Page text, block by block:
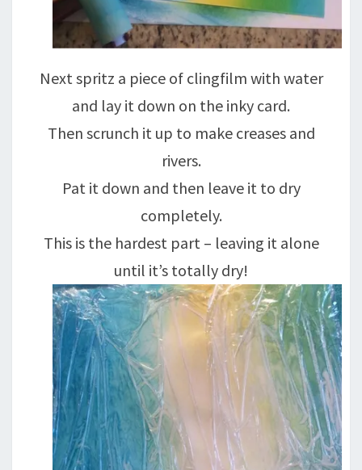
Next spritz a piece of clingfilm with water
and lay it down on the inky card.
Then scrunch it up to make creases and
rivers.
Pat it down and then leave it to dry
completely.
This is the hardest part – leaving it alone
until it’s totally dry!